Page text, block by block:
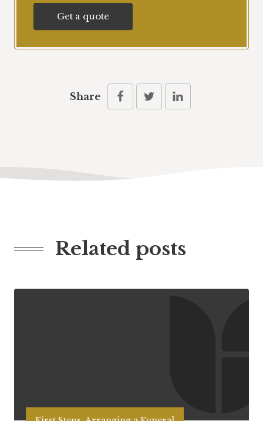
Get a quote
Share
Related posts